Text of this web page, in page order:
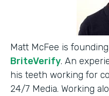
Matt McFee is
BriteVerify. An
his teeth working for
24/7 Media. Working